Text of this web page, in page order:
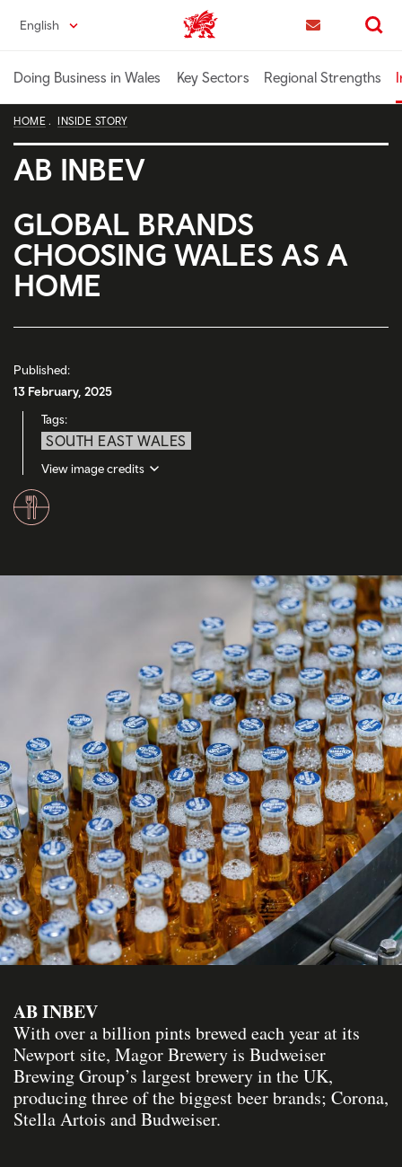
content
English Trade & Investment | Wales home
Search
Doing Business in Wales Key Sectors Regional Strengths
HOME INSIDE STORY
AB INBEV
GLOBAL BRANDS
CHOOSING WALES AS A
HOME
Published:
13 February, 2025
Tags:
SOUTH EAST WALES
View image credits
AB INBEV
With over a billion pints brewed each year at its
Newport site, Magor Brewery is Budweiser
Brewing Group’s largest brewery in the UK,
producing three of the biggest beer brands; Corona,
Stella Artois and Budweiser.